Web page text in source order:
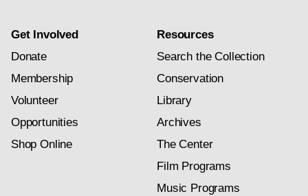
Get Involved
Donate
Membership
Volunteer
Opportunities
Shop Online
Resources
Search the Collection
Conservation
Library
Archives
The Center
Film Programs
Music Programs